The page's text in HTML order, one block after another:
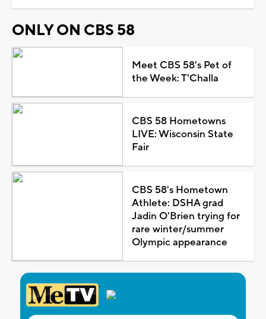
ONLY ON CBS 58
Meet CBS 58's Pet of
the Week: T'Challa
CBS 58 Hometowns
LIVE: Wisconsin State
Fair
CBS 58's Hometown
Athlete: DSHA grad
Jadin O'Brien trying for
rare winter/summer
Olympic appearance